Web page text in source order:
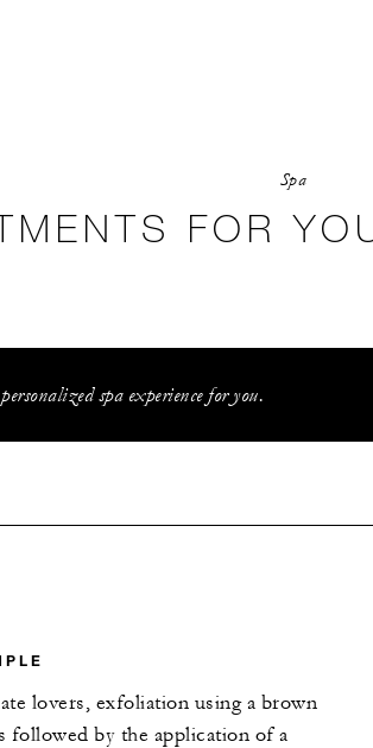
Spa
FOR
spa experience for you.
lovers, exfoliation using a brown
followed by the application of a